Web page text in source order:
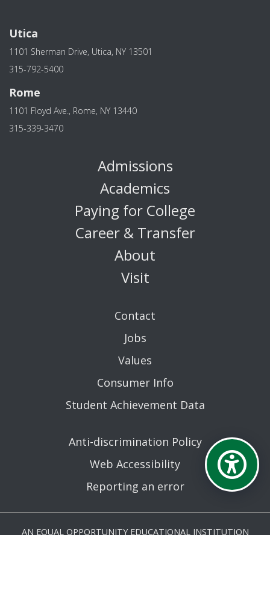
Utica
1101 Sherman Drive, Utica, NY 13501
315-792-5400
Rome
1101 Floyd Ave., Rome, NY 13440
315-339-3470
Admissions
Academics
Paying for College
Career & Transfer
About
Visit
Contact
Jobs
Values
Consumer Info
Student Achievement Data
Anti-discrimination Policy
Web Accessibility
Reporting an error
AN EQUAL OPPORTUNITY EDUCATIONAL INSTITUTION